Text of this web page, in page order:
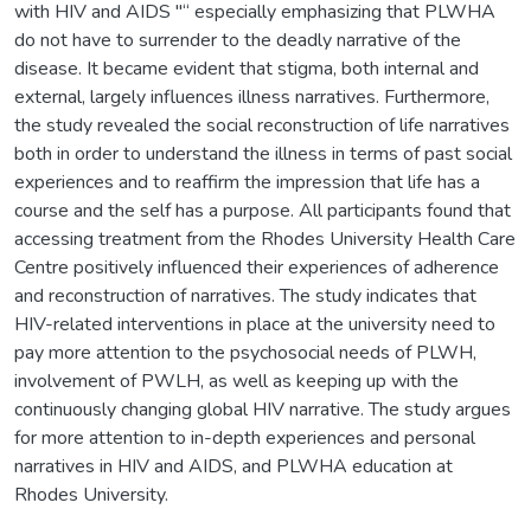
with HIV and AIDS "“ especially emphasizing that PLWHA
do not have to surrender to the deadly narrative of the
disease. It became evident that stigma, both internal and
external, largely influences illness narratives. Furthermore,
the study revealed the social reconstruction of life narratives
both in order to understand the illness in terms of past social
experiences and to reaffirm the impression that life has a
course and the self has a purpose. All participants found that
accessing treatment from the Rhodes University Health Care
Centre positively influenced their experiences of adherence
and reconstruction of narratives. The study indicates that
HIV-related interventions in place at the university need to
pay more attention to the psychosocial needs of PLWH,
involvement of PWLH, as well as keeping up with the
continuously changing global HIV narrative. The study argues
for more attention to in-depth experiences and personal
narratives in HIV and AIDS, and PLWHA education at
Rhodes University.